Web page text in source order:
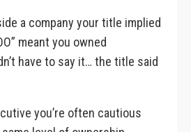
a company your title implied
meant you owned
have to say it… the title said
you’re often cautious